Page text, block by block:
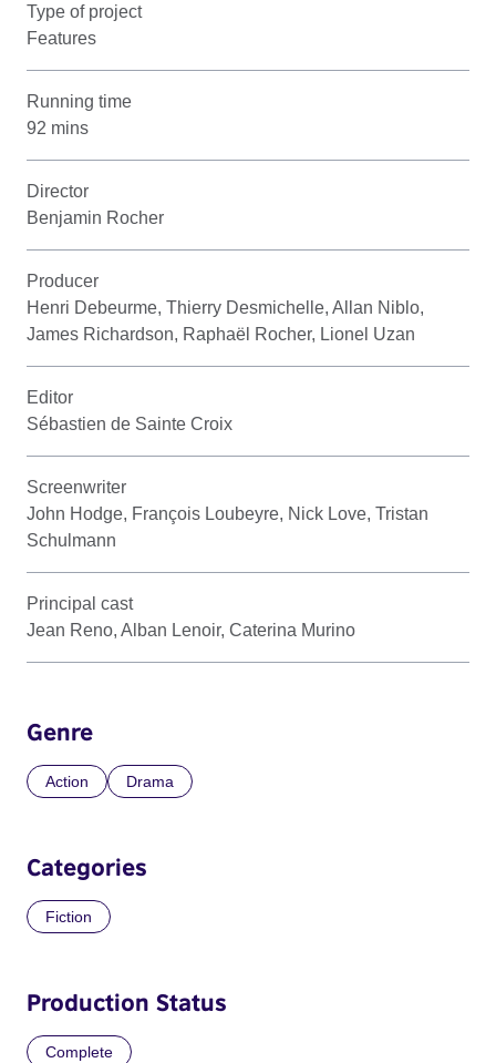
Type of project
Features
Running time
92 mins
Director
Benjamin Rocher
Producer
Henri Debeurme, Thierry Desmichelle, Allan Niblo,
James Richardson, Raphaël Rocher, Lionel Uzan
Editor
Sébastien de Sainte Croix
Screenwriter
John Hodge, François Loubeyre, Nick Love, Tristan
Schulmann
Principal cast
Jean Reno, Alban Lenoir, Caterina Murino
Genre
Action Drama
Categories
Fiction
Production Status
Complete